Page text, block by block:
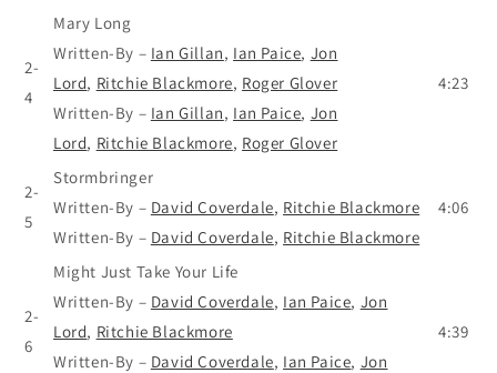
2-
4
Mary Long
Written-By – Ian Gillan, Ian Paice, Jon
Lord, Ritchie Blackmore, Roger Glover
Written-By – Ian Gillan, Ian Paice, Jon
Lord, Ritchie Blackmore, Roger Glover
4:23
2-
5
Stormbringer
Written-By – David Coverdale, Ritchie Blackmore
Written-By – David Coverdale, Ritchie Blackmore
4:06
2-
6
Might Just Take Your Life
Written-By – David Coverdale, Ian Paice, Jon
Lord, Ritchie Blackmore
Written-By – David Coverdale, Ian Paice, Jon
4:39